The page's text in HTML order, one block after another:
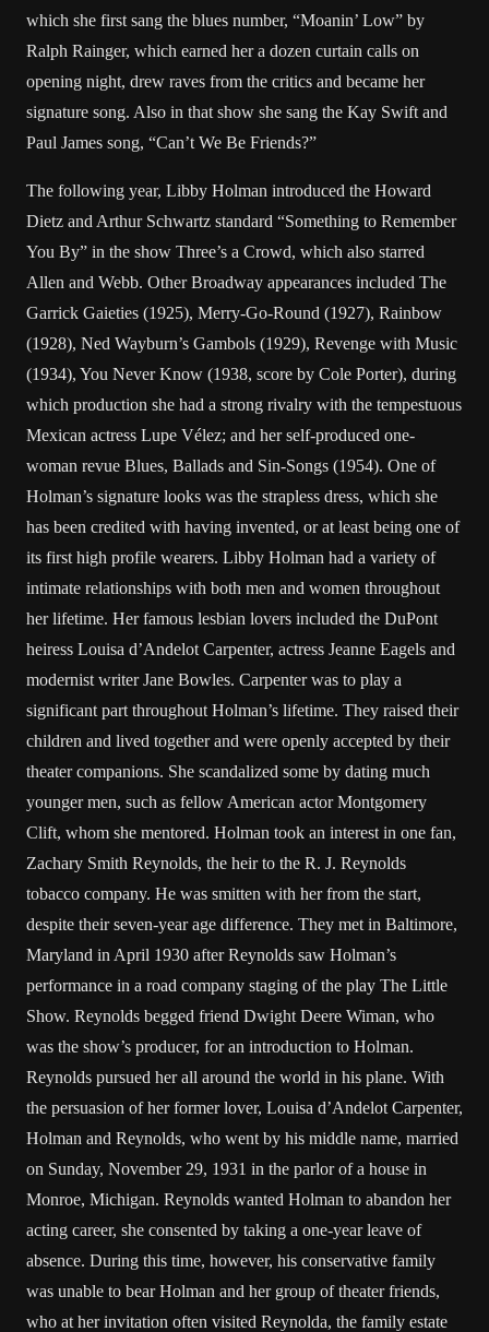
which she first sang the blues number, “Moanin’ Low” by
Ralph Rainger, which earned her a dozen curtain calls on
opening night, drew raves from the critics and became her
signature song. Also in that show she sang the Kay Swift and
Paul James song, “Can’t We Be Friends?”
The following year, Libby Holman introduced the Howard
Dietz and Arthur Schwartz standard “Something to Remember
You By” in the show Three’s a Crowd, which also starred
Allen and Webb. Other Broadway appearances included The
Garrick Gaieties (1925), Merry-Go-Round (1927), Rainbow
(1928), Ned Wayburn’s Gambols (1929), Revenge with Music
(1934), You Never Know (1938, score by Cole Porter), during
which production she had a strong rivalry with the tempestuous
Mexican actress Lupe Vélez; and her self-produced one-
woman revue Blues, Ballads and Sin-Songs (1954). One of
Holman’s signature looks was the strapless dress, which she
has been credited with having invented, or at least being one of
its first high profile wearers. Libby Holman had a variety of
intimate relationships with both men and women throughout
her lifetime. Her famous lesbian lovers included the DuPont
heiress Louisa d’Andelot Carpenter, actress Jeanne Eagels and
modernist writer Jane Bowles. Carpenter was to play a
significant part throughout Holman’s lifetime. They raised their
children and lived together and were openly accepted by their
theater companions. She scandalized some by dating much
younger men, such as fellow American actor Montgomery
Clift, whom she mentored. Holman took an interest in one fan,
Zachary Smith Reynolds, the heir to the R. J. Reynolds
tobacco company. He was smitten with her from the start,
despite their seven-year age difference. They met in Baltimore,
Maryland in April 1930 after Reynolds saw Holman’s
performance in a road company staging of the play The Little
Show. Reynolds begged friend Dwight Deere Wiman, who
was the show’s producer, for an introduction to Holman.
Reynolds pursued her all around the world in his plane. With
the persuasion of her former lover, Louisa d’Andelot Carpenter,
Holman and Reynolds, who went by his middle name, married
on Sunday, November 29, 1931 in the parlor of a house in
Monroe, Michigan. Reynolds wanted Holman to abandon her
acting career, she consented by taking a one-year leave of
absence. During this time, however, his conservative family
was unable to bear Holman and her group of theater friends,
who at her invitation often visited Reynolda, the family estate